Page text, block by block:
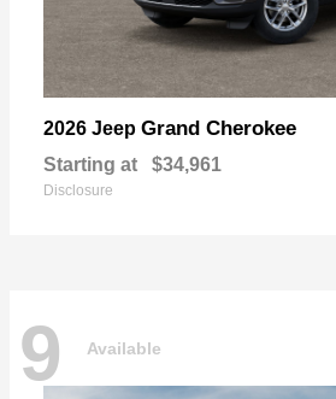
2026 Jeep Grand Cherokee
Starting at $34,961
Disclosure
9 Available